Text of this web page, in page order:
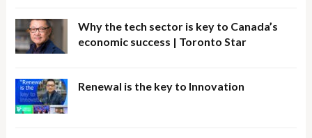
Why the tech sector is key to Canada’s
economic success | Toronto Star
Renewal is the key to Innovation